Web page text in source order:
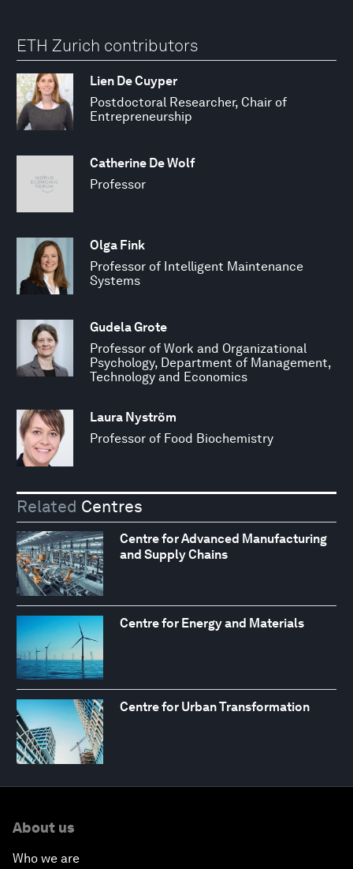
ETH Zurich contributors
Lien De Cuyper
Postdoctoral Researcher, Chair of
Entrepreneurship
Catherine De Wolf
Professor
Olga Fink
Professor of Intelligent Maintenance
Systems
Gudela Grote
Professor of Work and Organizational
Psychology, Department of Management,
Technology and Economics
Laura Nyström
Professor of Food Biochemistry
Related Centres
Centre for Advanced Manufacturing
and Supply Chains
Centre for Energy and Materials
Centre for Urban Transformation
About us
Who we are